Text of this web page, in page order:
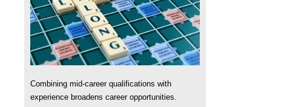
Combining mid-career qualifications with
experience broadens career opportunities.